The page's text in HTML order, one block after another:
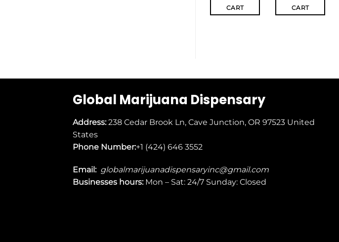
CART
CART
Global Marijuana Dispensary
Address:238 Cedar Brook Ln, Cave Junction, OR 97523 United
States
Phone Number:+1 (424) 646 3552
Email: globalmarijuanadispensaryinc@gmail.com
Businesses hours: Mon – Sat: 24/7 Sunday: Closed